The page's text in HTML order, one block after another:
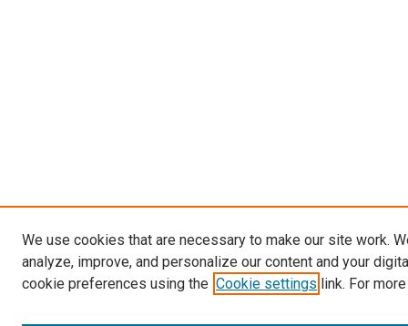
We use cookies that are necessary to make our site work.
analyze, improve, and personalize our content and your
cookie preferences using the Cookie settings link. For